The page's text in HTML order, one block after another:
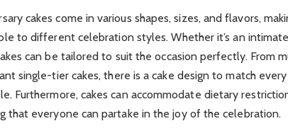
cakes come in various shapes, sizes, and flavors,
to different celebration styles. Whether it’s an
can be tailored to suit the occasion perfectly. From
single-tier cakes, there is a cake design to match every
Furthermore, cakes can accommodate dietary
that everyone can partake in the joy of the celebration.